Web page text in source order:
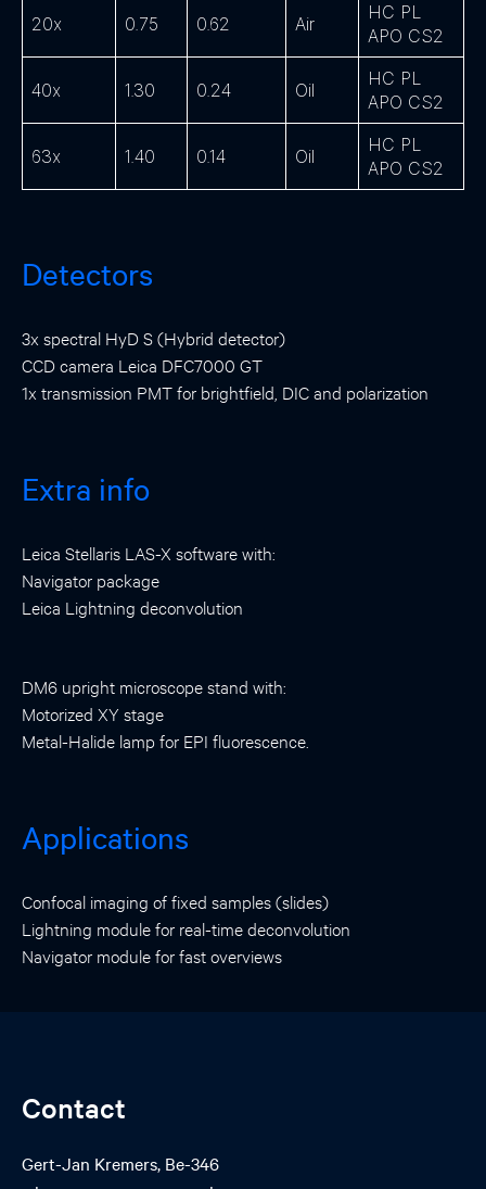
20x 0.75 0.62 Air
HC PL
APO CS2
40x 1.30 0.24 Oil
HC PL
APO CS2
63x 1.40 0.14 Oil
HC PL
APO CS2
Detectors
3x spectral HyD S (Hybrid detector)
CCD camera Leica DFC7000 GT
1x transmission PMT for brightfield, DIC and polarization
Extra info
Leica Stellaris LAS-X software with:
Navigator package
Leica Lightning deconvolution
DM6 upright microscope stand with:
Motorized XY stage
Metal-Halide lamp for EPI fluorescence.
Applications
Confocal imaging of fixed samples (slides)
Lightning module for real-time deconvolution
Navigator module for fast overviews
Contact
Gert-Jan Kremers, Be-346